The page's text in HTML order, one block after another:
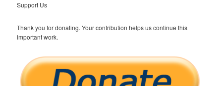
Support Us
Thank you for donating. Your contribution helps us continue this
important work.